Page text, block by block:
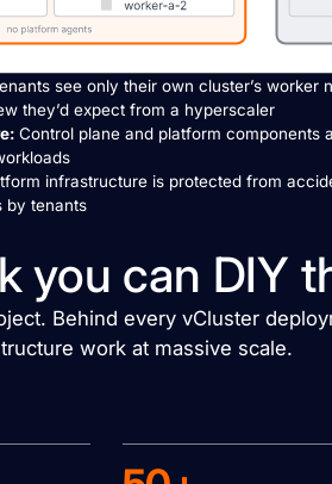
see only their own cluster’s worker
they’d expect from a hyperscaler
Control plane and platform components
infrastructure is protected from
by tenants
you can DIY
Behind every vCluster
work at massive scale.